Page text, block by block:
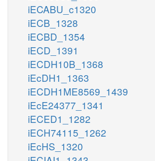
iECABU_c1320
iECB_1328
iECBD_1354
iECD_1391
iECDH10B_1368
iEcDH1_1363
iECDH1ME8569_1439
iEcE24377_1341
iECED1_1282
iECH74115_1262
iEcHS_1320